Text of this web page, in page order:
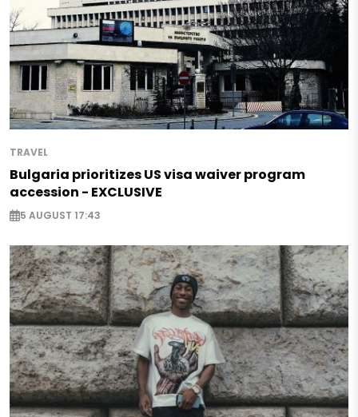
TRAVEL
Bulgaria prioritizes US visa waiver program
accession - EXCLUSIVE
5 AUGUST 17:43